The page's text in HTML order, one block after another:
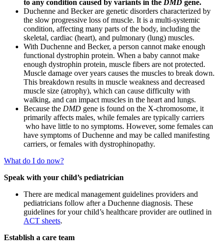
to any condition caused by variants in the DMD gene.
Duchenne and Becker are genetic disorders characterized by
the slow progressive loss of muscle. It is a multi-systemic
condition, affecting many parts of the body, including the
skeletal, cardiac (heart), and pulmonary (lung) muscles.
With Duchenne and Becker, a person cannot make enough
functional dystrophin protein. When a baby cannot make
enough dystrophin protein, muscle fibers are not protected.
Muscle damage over years causes the muscles to break down.
This breakdown results in muscle weakness and decreased
muscle size (atrophy), which can cause difficulty with
walking, and can impact muscles in the heart and lungs.
Because the DMD gene is found on the X-chromosome, it
primarily affects males, while females are typically carriers
who have little to no symptoms. However, some females can
have symptoms of Duchenne and may be called manifesting
carriers, or females with dystrophinopathy.
What do I do now?
Speak with your child’s pediatrician
There are medical management guidelines providers and
pediatricians follow after a Duchenne diagnosis. These
guidelines for your child’s healthcare providerare outlined in
ACT sheets.
Establish a care team